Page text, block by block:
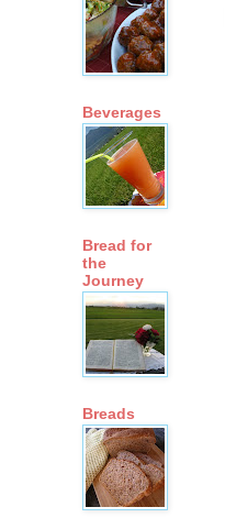
Beverages
Bread for
the
Journey
Breads